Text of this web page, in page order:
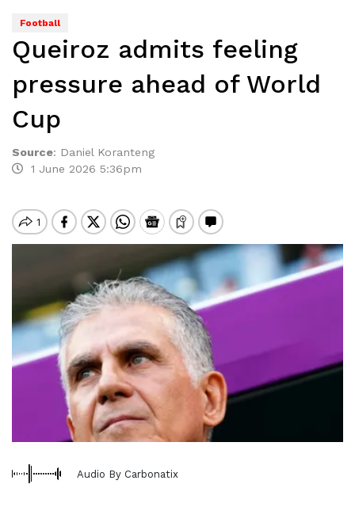
Football
Queiroz admits feeling
pressure ahead of World
Cup
Source: Daniel Koranteng
1 June 2026 5:36pm
Audio By Carbonatix